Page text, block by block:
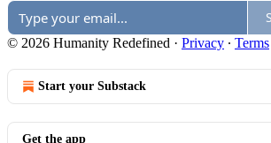
© 2026 Humanity Redefined · Privacy ∙ Terms
Start your Substack
Get the app